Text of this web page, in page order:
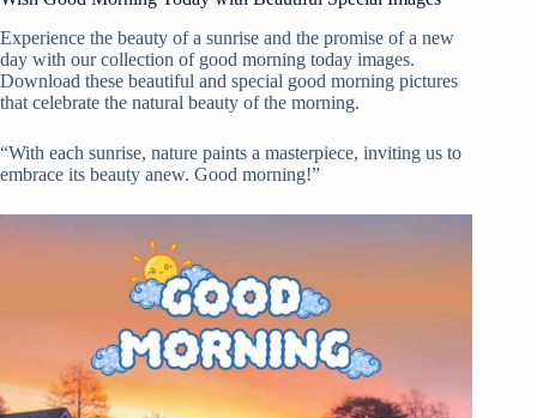
Experience the beauty of a sunrise and the promise of a new
day with our collection of good morning today images.
Download these beautiful and special good morning pictures
that celebrate the natural beauty of the morning.
“With each sunrise, nature paints a masterpiece, inviting us to
embrace its beauty anew. Good morning!”